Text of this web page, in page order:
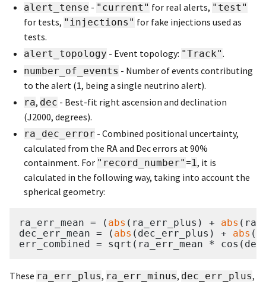
alert_tense - "current" for real alerts, "test"
for tests, "injections" for fake injections used as
tests.
alert_topology - Event topology: "Track".
number_of_events - Number of events contributing
to the alert (1, being a single neutrino alert).
ra, dec - Best-fit right ascension and declination
(J2000, degrees).
ra_dec_error - Combined positional uncertainty,
calculated from the RA and Dec errors at 90%
containment. For "record_number" =1, it is
calculated in the following way, taking into account the
spherical geometry:
ra_err_mean = ( abs (ra_err_plus) + abs
dec_err_mean = ( abs (dec_err_plus) + abs
These ra_err_plus, ra_err_minus, dec_err_plus,